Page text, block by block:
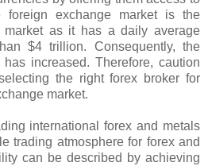
foreign exchange market is the
market as it has a daily average
$4 trillion. Consequently, the
increased. Therefore, caution
the right forex broker for
market.
international forex and metals
trading atmosphere for forex and
can be described by achieving